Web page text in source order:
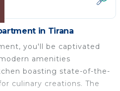
in Tirana
you'll be captivated
amenities
boasting state-of-the-
culinary creations. The